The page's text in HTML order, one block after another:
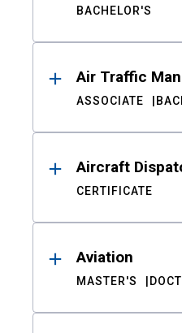
BACHELOR'S
Air Traffic
ASSOCIATE
Aircraft
CERTIFICATE
Aviation
MASTER'S